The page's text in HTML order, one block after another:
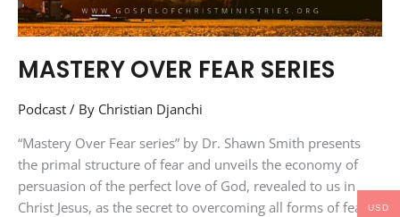
MASTERY OVER FEAR SERIES
Podcast / By Christian Djanchi
“Mastery Over Fear series” by Dr. Shawn Smith presents
the primal structure of fear and unveils the economy of
persuasion of the perfect love of God, revealed to us in
Christ Jesus, as the secret to overcoming all forms of fears.USD